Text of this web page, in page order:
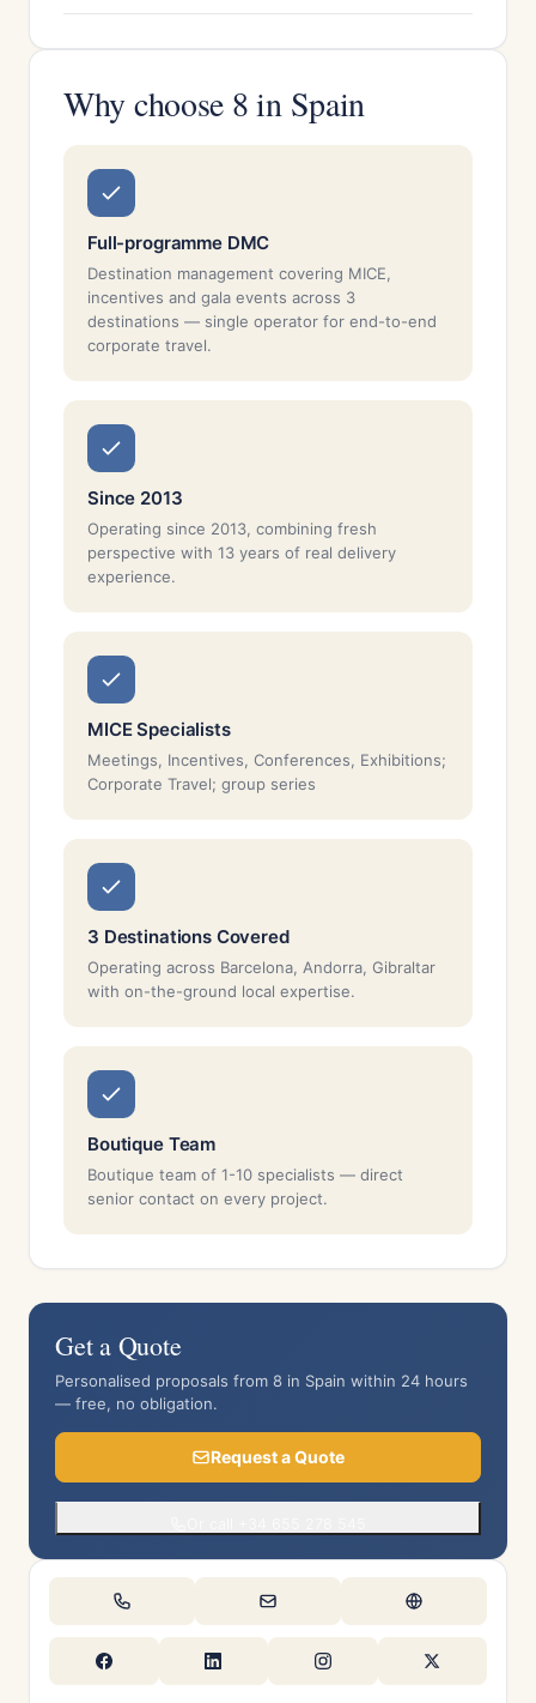
Why choose 8 in Spain
Full-programme DMC
Destination management covering MICE,
incentives and gala events across 3
destinations — single operator for end-to-end
corporate travel.
Since 2013
Operating since 2013, combining fresh
perspective with 13 years of real delivery
experience.
MICE Specialists
Meetings, Incentives, Conferences, Exhibitions;
Corporate Travel; group series
3 Destinations Covered
Operating across Barcelona, Andorra, Gibraltar
with on-the-ground local expertise.
Boutique Team
Boutique team of 1-10 specialists — direct
senior contact on every project.
Get a Quote
Personalised proposals from 8 in Spain within 24 hours
— free, no obligation.
Request a Quote